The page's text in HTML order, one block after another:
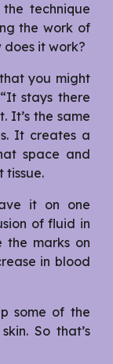
technique
the work of
does it work?
you might
stays there
It’s the same
It creates a
space and
tissue.
it on one
of fluid in
the marks on
in blood
some of the
So that’s